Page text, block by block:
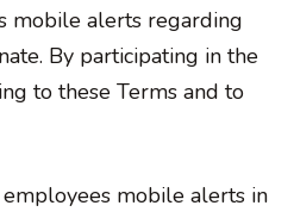
mobile alerts regarding
By participating in the
to these Terms and to
mobile alerts in